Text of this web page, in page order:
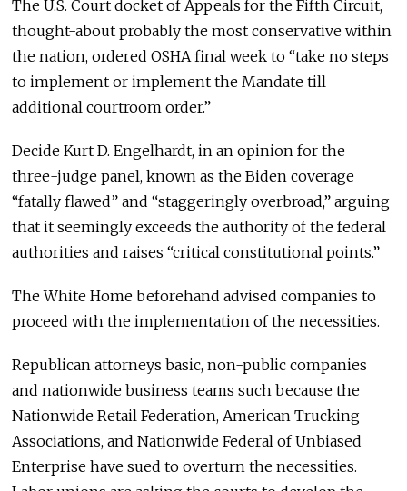
The U.S. Court docket of Appeals for the Fifth Circuit,
thought-about probably the most conservative within
the nation, ordered OSHA final week to “take no steps
to implement or implement the Mandate till
additional courtroom order.”
Decide Kurt D. Engelhardt, in an opinion for the
three-judge panel, known as the Biden coverage
“fatally flawed” and “staggeringly overbroad,” arguing
that it seemingly exceeds the authority of the federal
authorities and raises “critical constitutional points.”
The White Home beforehand advised companies to
proceed with the implementation of the necessities.
Republican attorneys basic, non-public companies
and nationwide business teams such because the
Nationwide Retail Federation, American Trucking
Associations, and Nationwide Federal of Unbiased
Enterprise have sued to overturn the necessities.